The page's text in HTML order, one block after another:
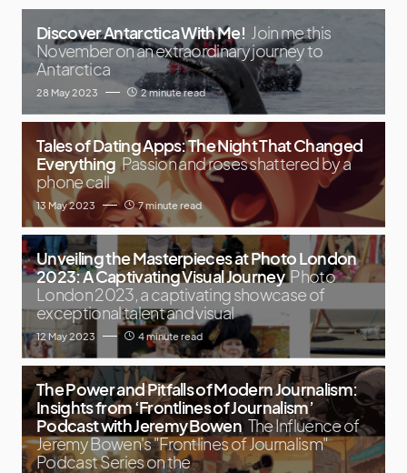
Discover Antarctica With Me! Join me this
November on an extraordinary journey to
Antarctica
28 May 2023 2 minute read
Tales of Dating Apps: The Night That Changed
Everything Passion and roses shattered by a
phone call
13 May 2023 7 minute read
Unveiling the Masterpieces at Photo London
2023: A Captivating Visual Journey Photo
London 2023, a captivating showcase of
exceptional talent and visual
12 May 2023 4 minute read
The Power and Pitfalls of Modern Journalism:
Insights from ‘Frontlines of Journalism’
Podcast with Jeremy Bowen The Influence of
Jeremy Bowen's "Frontlines of Journalism"
Podcast Series on the